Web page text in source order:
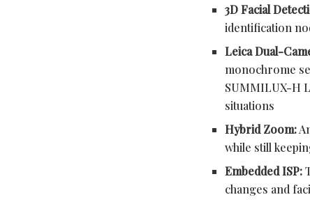
3D Facial
identification
Leica Dual-
monochrome
SUMMILUX-H
situations
Hybrid Zoom:
while still
Embedded ISP:
changes and